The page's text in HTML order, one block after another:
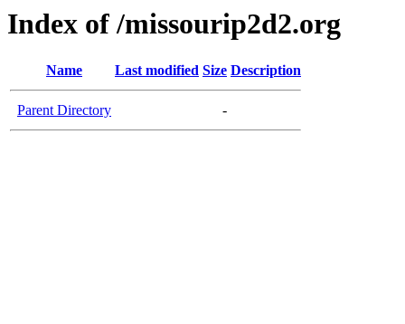
Index of /missourip2d2.org
Name Last modified Size Description
Parent Directory -